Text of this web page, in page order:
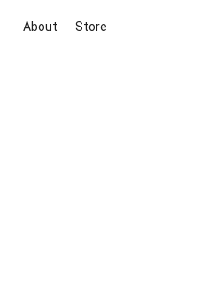
About Store